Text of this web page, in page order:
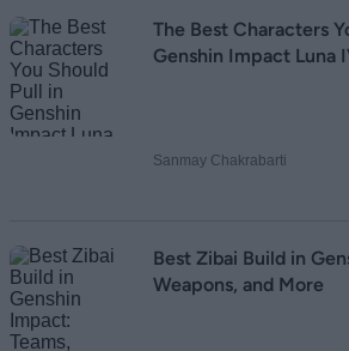
The Best Characters
Genshin Impact Luna
Sanmay Chakrabarti
Best Zibai Build in
Weapons, and More